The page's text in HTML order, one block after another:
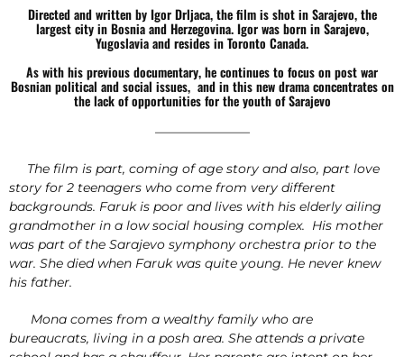
Directed and written by Igor Drljaca, the film is shot in Sarajevo, the
largest city in Bosnia and Herzegovina. Igor was born in Sarajevo,
Yugoslavia and resides in Toronto Canada.
As with his previous documentary, he continues to focus on post war
Bosnian political and social issues, and in this new drama concentrates on
the lack of opportunities for the youth of Sarajevo
———————–
The film is part, coming of age story and also, part love
story for 2 teenagers who come from very different
backgrounds. Faruk is poor and lives with his elderly ailing
grandmother in a low social housing complex. His mother
was part of the Sarajevo symphony orchestra prior to the
war. She died when Faruk was quite young. He never knew
his father.
Mona comes from a wealthy family who are
bureaucrats, living in a posh area. She attends a private